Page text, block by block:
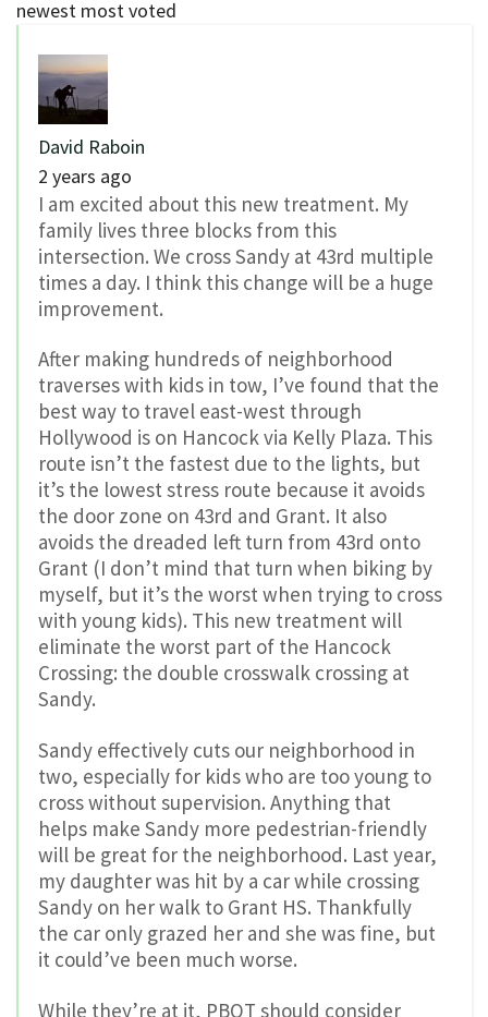
newest most voted
David Raboin
2 years ago
I am excited about this new treatment. My
family lives three blocks from this
intersection. We cross Sandy at 43rd multiple
times a day. I think this change will be a huge
improvement.
After making hundreds of neighborhood
traverses with kids in tow, I’ve found that the
best way to travel east-west through
Hollywood is on Hancock via Kelly Plaza. This
route isn’t the fastest due to the lights, but
it’s the lowest stress route because it avoids
the door zone on 43rd and Grant. It also
avoids the dreaded left turn from 43rd onto
Grant (I don’t mind that turn when biking by
myself, but it’s the worst when trying to cross
with young kids). This new treatment will
eliminate the worst part of the Hancock
Crossing: the double crosswalk crossing at
Sandy.
Sandy effectively cuts our neighborhood in
two, especially for kids who are too young to
cross without supervision. Anything that
helps make Sandy more pedestrian-friendly
will be great for the neighborhood. Last year,
my daughter was hit by a car while crossing
Sandy on her walk to Grant HS. Thankfully
the car only grazed her and she was fine, but
it could’ve been much worse.
While they’re at it, PBOT should consider